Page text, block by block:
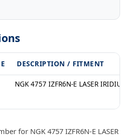
DESCRIPTION / FITMENT
NGK 4757 IZFR6N-E LASER
for NGK 4757 IZFR6N-E LASER